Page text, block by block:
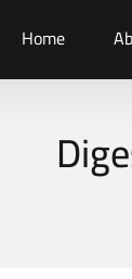
Home